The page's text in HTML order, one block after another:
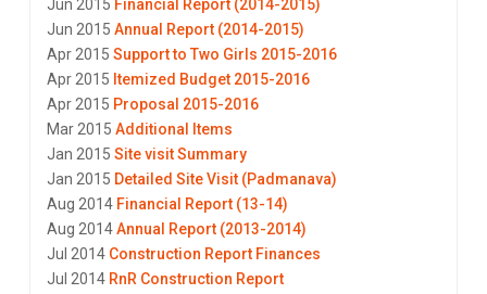
Jun 2015 Financial Report (2014-2015)
Jun 2015 Annual Report (2014-2015)
Apr 2015 Support to Two Girls 2015-2016
Apr 2015 Itemized Budget 2015-2016
Apr 2015 Proposal 2015-2016
Mar 2015 Additional Items
Jan 2015 Site visit Summary
Jan 2015 Detailed Site Visit (Padmanava)
Aug 2014 Financial Report (13-14)
Aug 2014Annual Report (2013-2014)
Jul 2014 Construction Report Finances
Jul 2014 RnR Construction Report